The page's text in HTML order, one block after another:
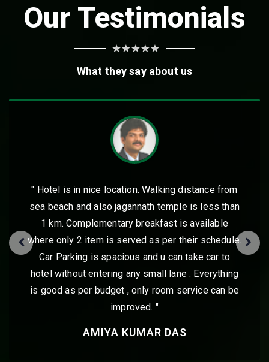
Our Testimonials
What they say about us
from
less than
schedule.
car to
Everything
can be
" Excellent place to stay in Puri for
kids. Jagannath temple and the
walkable distance with lot of
including the hotel restaurant itself.
very friendly and will ensure they go
help you make your stay